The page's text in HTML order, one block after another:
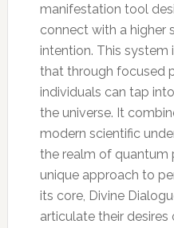
manifestation tool
connect with a higher
intention. This system
that through focused
individuals can tap
the universe. It
modern scientific
the realm of quantum
unique approach to
its core, Divine
articulate their